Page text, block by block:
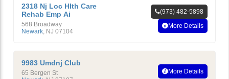
2318 Nj Loc Hlth Care
Rehab Emp Ai
568 Broadway
Newark, NJ 07104
(973) 482-5898
More Details
9983 Umdnj Club
65 Bergen St
More Details